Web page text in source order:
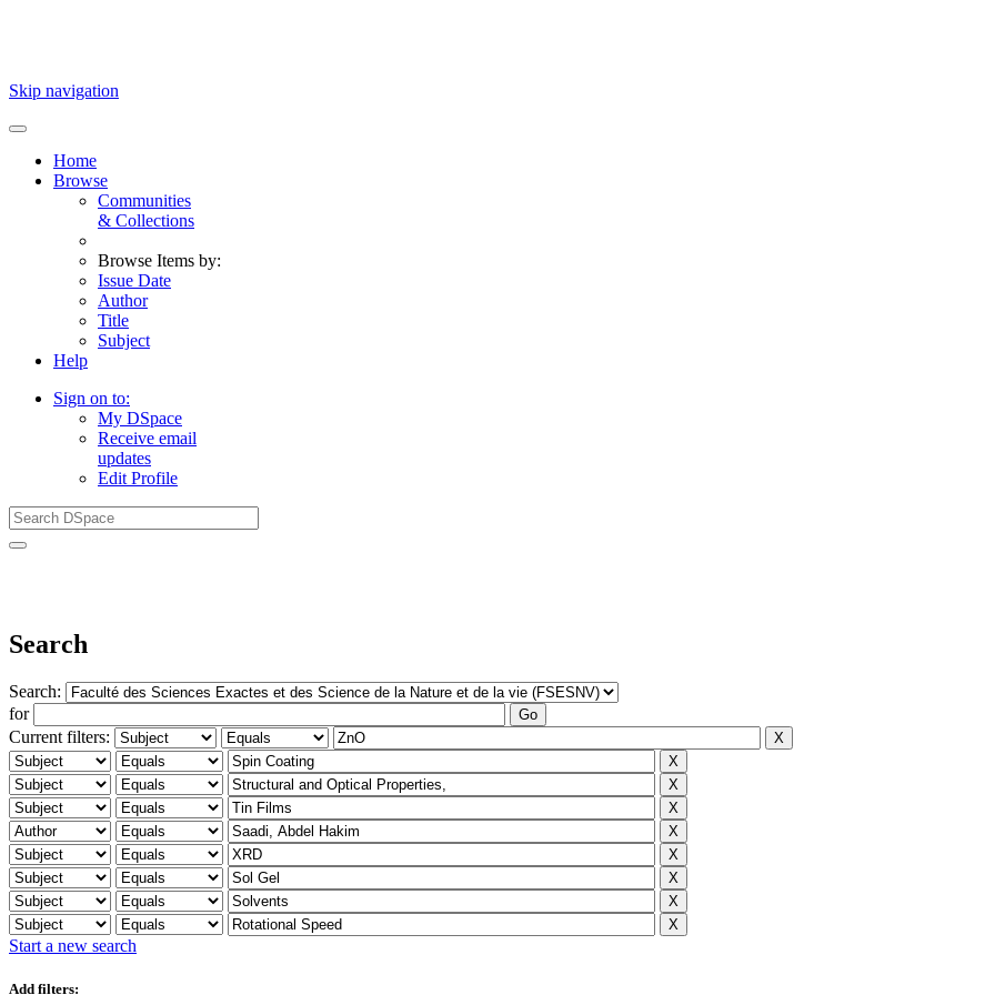
Skip navigation
Home
Browse
Communities
& Collections
Browse Items by:
Issue Date
Author
Title
Subject
Help
Sign on to:
My DSpace
Receive email
updates
Edit Profile
Search
Search:
for
Current filters:
Start a new search
Add filters: